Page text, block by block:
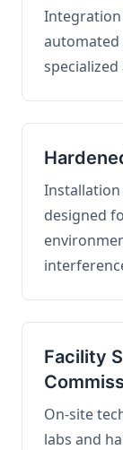
Integration
automated
designed
Facility
On-site
labs and